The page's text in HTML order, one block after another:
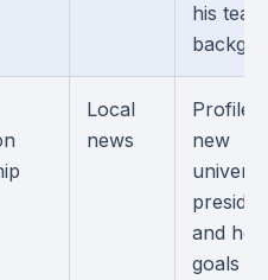
his
Local
news
Profiles
new
and her
goals